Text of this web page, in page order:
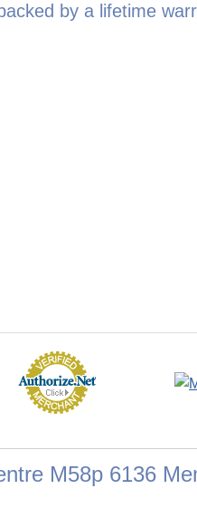
by a lifetime
M58p 6136